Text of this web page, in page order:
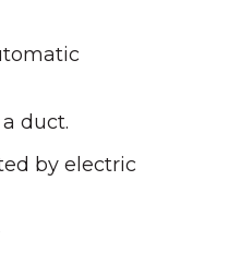
duct.
by electric